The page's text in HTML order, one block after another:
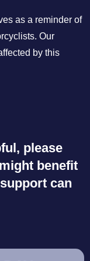
as a reminder of
Our
by this
please
benefit
can